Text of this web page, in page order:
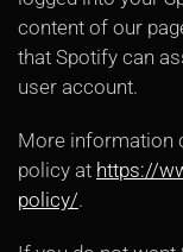
content of our
that Spotify can
user account.
More information
policy at https://
policy/.